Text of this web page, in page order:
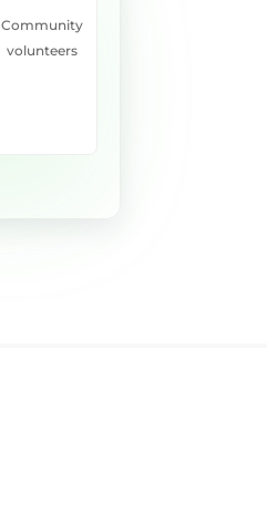
Community
volunteers